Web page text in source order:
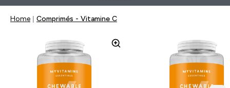
Home Comprimés - Vitamine C